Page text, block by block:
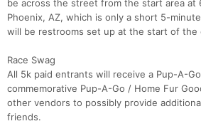
be across the street from the start area at
Phoenix, AZ, which is only a short 5-
will be restrooms set up at the start of the
Race Swag
All 5k paid entrants will receive a Pup-A-
commemorative Pup-A-Go / Home Fur
other vendors to possibly provide
friends.